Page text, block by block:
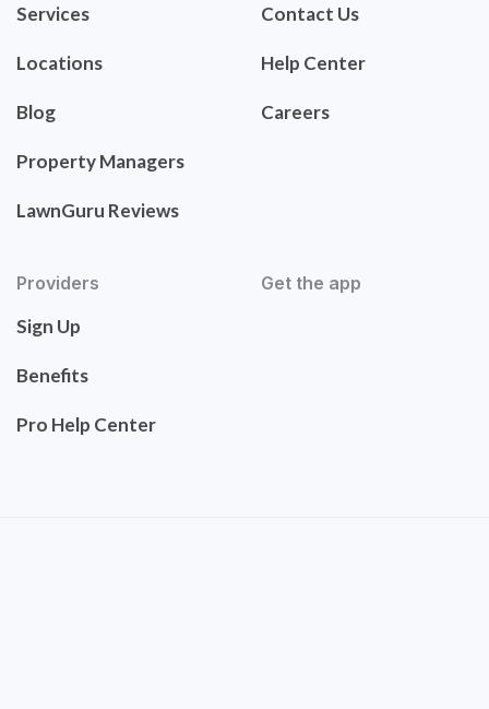
Services
Locations
Blog
Property Managers
LawnGuru Reviews
Contact Us
Help Center
Careers
Providers
Sign Up
Benefits
Pro Help Center
Get the app